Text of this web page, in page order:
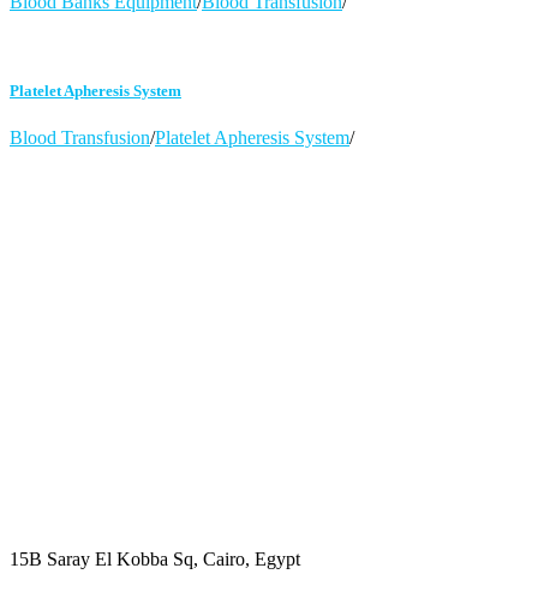
Platelet Apheresis System
Blood Transfusion/Platelet Apheresis System/
15B Saray El Kobba Sq, Cairo, Egypt